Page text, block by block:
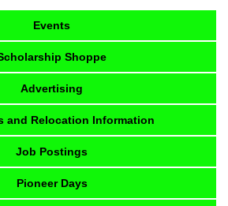
Events
Shoppe
Advertising
and Relocation Information
Job Postings
Pioneer Days